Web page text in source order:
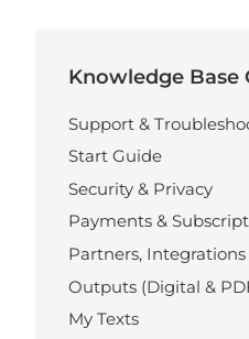
Knowledge Base
Support &
Start Guide
Security & Privacy
Payments &
Partners,
Outputs (Digital &
My Texts